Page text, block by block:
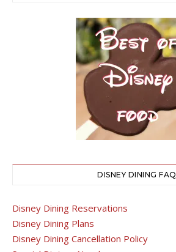
DISNEY DINING FAQ
Disney Dining Reservations
Disney Dining Plans
Disney Dining Cancellation Policy